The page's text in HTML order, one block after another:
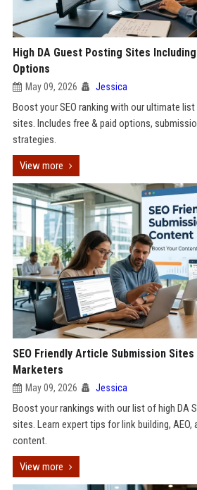
High DA Guest Posting Sites
Options
May 09, 2026 Jessica
Boost your SEO ranking with our ultimate
sites. Includes free & paid options,
strategies.
View more
SEO Friendly Article Submission
Marketers
May 09, 2026 Jessica
Boost your rankings with our list of high DA
sites. Learn expert tips for link building,
content.
View more